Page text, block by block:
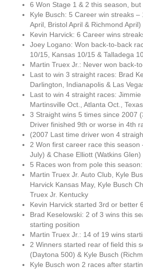
6 Won Stage 1 & 2 this season, but
Kyle Busch: 5 Career win streaks –
April, Bristol April & Richmond April)
Kevin Harvick: 6 Career wins
Joey Logano: Won back-to-back
10/15, Kansas 10/15 & Talladega
Martin Truex Jr.: Never won back-
Last to win 3 straight races: Brad
Darlington, Indianapolis & Las
Last to win 4 straight races:
Martinsville Oct., Atlanta Oct.,
3 Straight wins 5 times since 2007
Driver finished 9th or worse in 4th
(2007 Last time driver won 4
2 Won first career race this season
July) & Chase Elliott (Watkins Glen)
5 Races won from pole this season:
Martin Truex Jr. Auto Club, Kyle
Harvick Kansas May, Kyle Busch
Truex Jr. Kentucky
Kevin Harvick started 3rd or better
Brad Keselowski: 2 of 3 wins this
starting position
Martin Truex Jr.: 14 of 19 wins
2 Winners started rear of field this
(Daytona 500) & Kyle Busch
Kyle Busch won 2 races after